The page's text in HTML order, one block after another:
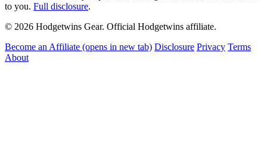
to you. Full disclosure.
© 2026 Hodgetwins Gear. Official Hodgetwins affiliate.
Become an Affiliate (opens in new tab) Disclosure Privacy Terms
About